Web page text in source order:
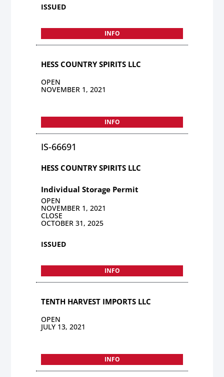
ISSUED
INFO
HESS COUNTRY SPIRITS LLC
OPEN
NOVEMBER 1, 2021
INFO
IS-66691
HESS COUNTRY SPIRITS LLC
Individual Storage Permit
OPEN
NOVEMBER 1, 2021
CLOSE
OCTOBER 31, 2025
ISSUED
INFO
TENTH HARVEST IMPORTS LLC
OPEN
JULY 13, 2021
INFO